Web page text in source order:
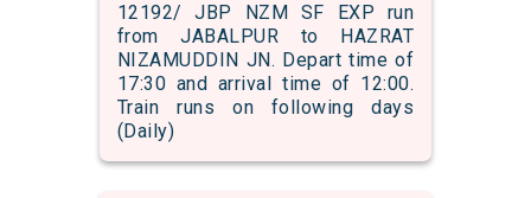
12192/ JBP NZM SF EXP run
from JABALPUR to HAZRAT
NIZAMUDDIN JN. Depart time of
17:30 and arrival time of 12:00.
Train runs on following days
(Daily)